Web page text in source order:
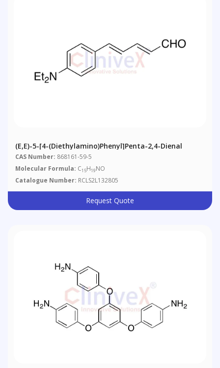
(E,E)-5-[4-(Diethylamino)phenyl]penta-2,4-Dienal
CAS Number: 868161-59-5
Molecular Formula: C15H19NO
Catalogue Number: RCLS2L132805
Request Quote